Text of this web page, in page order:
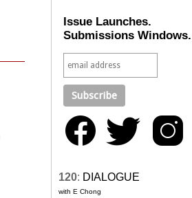
Issue Launches.
Submissions Windows.
120: DIALOGUE
with E Chong